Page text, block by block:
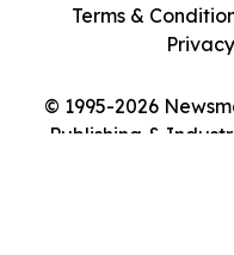
© 1995-2026
Publishing &
Terms &